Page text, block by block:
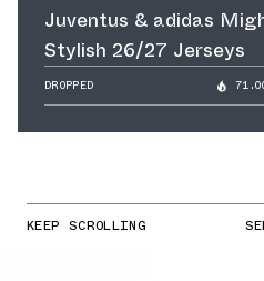
Juventus & adidas
Stylish 26/27 Jerseys
DROPPED
KEEP SCROLLING